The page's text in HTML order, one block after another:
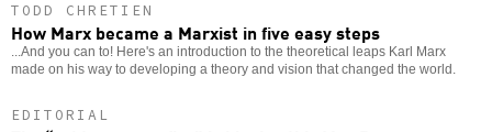
TODD CHRETIEN
How Marx became a Marxist in five easy steps
...And you can to! Here's an introduction to the theoretical leaps Karl Marx
made on his way to developing a theory and vision that changed the world.
EDITORIAL